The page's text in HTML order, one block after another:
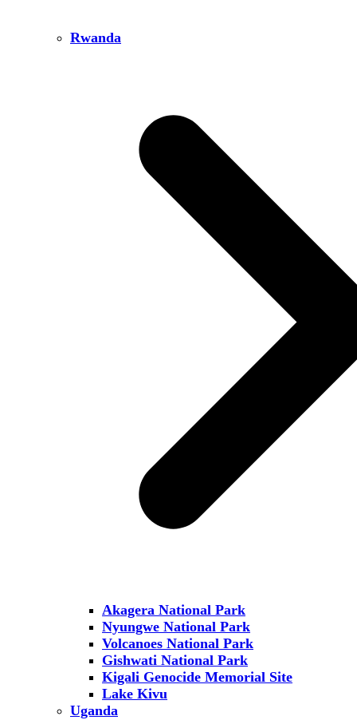
Rwanda
Akagera National Park
Nyungwe National Park
Volcanoes National Park
Gishwati National Park
Kigali Genocide Memorial Site
Lake Kivu
Uganda